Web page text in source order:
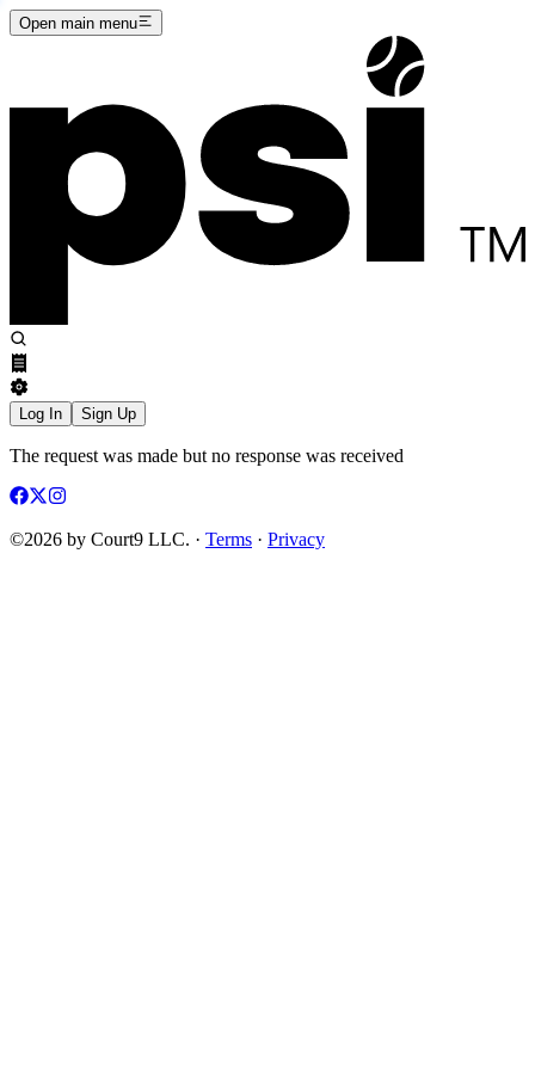
Open main menu
Log In Sign Up
The request was made but no response was received
©2026 by Court9 LLC. · Terms · Privacy